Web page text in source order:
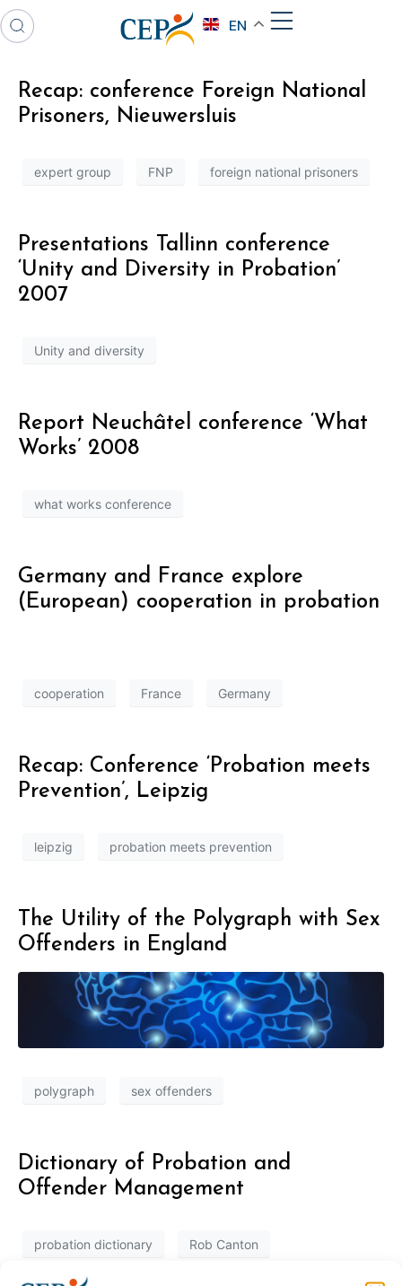
EN
Recap: conference Foreign National
Prisoners, Nieuwersluis
expert group FNP foreign national prisoners
Presentations Tallinn conference
‘Unity and Diversity in Probation’
2007
Unity and diversity
Report Neuchâtel conference ‘What
Works’ 2008
what works conference
Germany and France explore
(European) cooperation in probation
cooperation France Germany
Recap: Conference ‘Probation meets
Prevention’, Leipzig
leipzig probation meets prevention
The Utility of the Polygraph with Sex
Offenders in England
polygraph sex offenders
Dictionary of Probation and
Offender Management
probation dictionary Rob Canton